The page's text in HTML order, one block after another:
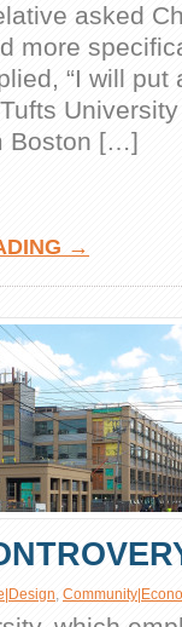
asked
more
“I will put
Boston […]
→
,